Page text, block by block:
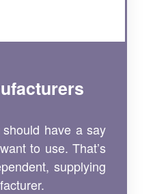
have a say
to use. That’s
supplying